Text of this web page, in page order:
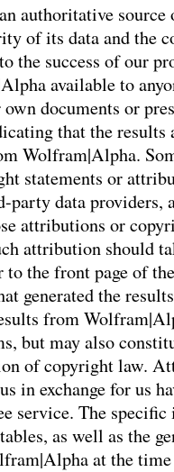
authoritative
of its data and the
the success of our
available to
documents or
that the results
Wolfram|Alpha.
statements or
party data providers,
attributions or
attribution should
the front page of
generated the
from
but may also
of copyright law.
in exchange for us
service. The specific
as well as the
at the